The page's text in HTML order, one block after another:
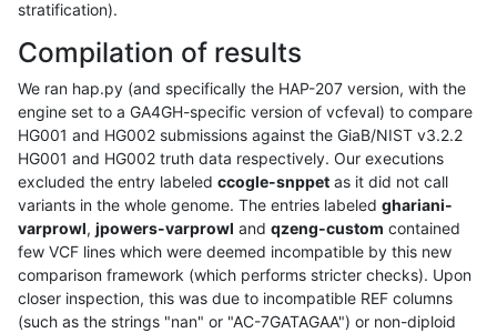
stratification).
Compilation of results
We ran hap.py (and specifically the HAP-207 version, with the
engine set to a GA4GH-specific version of vcfeval) to compare
HG001 and HG002 submissions against the GiaB/NIST v3.2.2
HG001 and HG002 truth data respectively. Our executions
excluded the entry labeled ccogle-snppet as it did not call
variants in the whole genome. The entries labeled ghariani-
varprowl, jpowers-varprowl and qzeng-custom contained
few VCF lines which were deemed incompatible by this new
comparison framework (which performs stricter checks). Upon
closer inspection, this was due to incompatible REF columns
(such as the strings "nan" or "AC-7GATAGAA") or non-diploid